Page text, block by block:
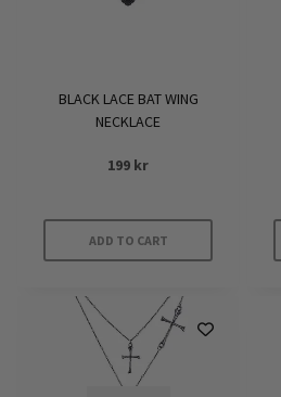
BLACK LACE BAT WING
NECKLACE
199 kr
ADD TO CART